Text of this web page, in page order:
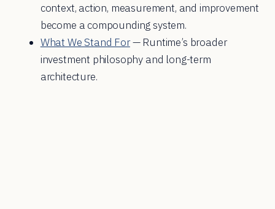
context, action, measurement, and improvement
become a compounding system.
What We Stand For— Runtime’s broader
investment philosophy and long-term
architecture.